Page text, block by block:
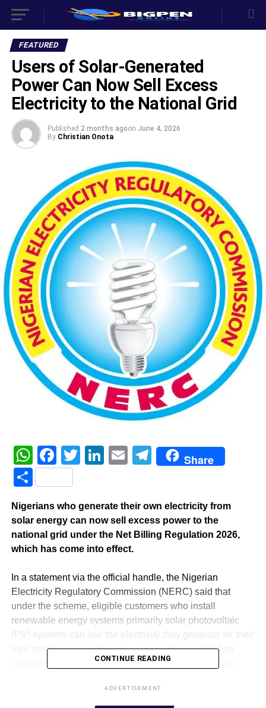
FEATURED
‎Users of Solar-Generated
Power Can Now Sell Excess
Electricity to the National Grid
Published 2 months agoon June 4, 2026
By Christian Onota
WhatsApp
Facebook
Twitter
LinkedIn
EmailTelegram
Share
Share
‎Nigerians who generate their own electricity from
solar energy can now sell excess power to the
national grid under the Net Billing Regulation 2026,
which has come into effect.
‎In a statement via the official handle, the Nigerian
Electricity Regulatory Commission (NERC) said that
under the scheme, eligible customers who install
renewable energy systems primarily solar photovoltaic
(PV) systems can use the electricity they generate for their
own needs and export any excess to their distribution
company’s network. In return, they will receive credits
‎According to the statement, this regulations are designed
CONTINUE READING
ADVERTISEMENT